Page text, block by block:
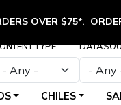
OVER $75*.
TYPE
CHILES